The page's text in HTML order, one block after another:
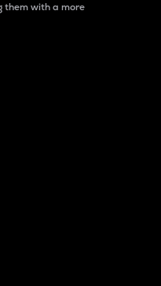
them with a more